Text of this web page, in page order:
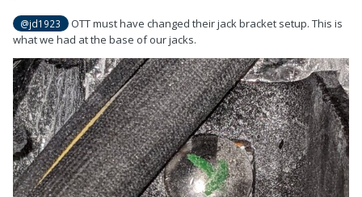
@jd1923
OTT must have changed their jack bracket setup. This is
what we had at the base of our jacks.